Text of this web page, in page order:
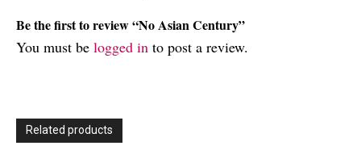
Be the first to review “No Asian Century”
You must be logged in to post a review.
Related products